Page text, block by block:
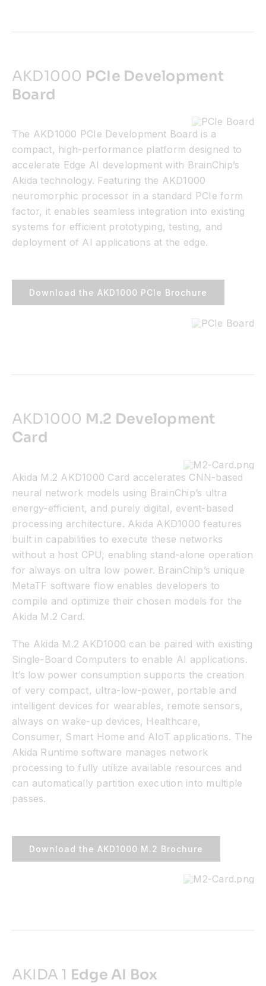
AKD1000 PCIe Development
Board
The AKD1000 PCIe Development Board is a
compact, high-performance platform designed to
accelerate Edge AI development with BrainChip’s
Akida technology. Featuring the AKD1000
neuromorphic processor in a standard PCIe form
factor, it enables seamless integration into existing
systems for efficient prototyping, testing, and
deployment of AI applications at the edge.
Download the AKD1000 PCIe Brochure
AKD1000 M.2 Development
Card
Akida M.2 AKD1000 Card accelerates CNN-based
neural network models using BrainChip’s ultra
energy-efficient, and purely digital, event-based
processing architecture. Akida AKD1000 features
built in capabilities to execute these networks
without a host CPU, enabling stand-alone operation
for always on ultra low power. BrainChip’s unique
MetaTF software flow enables developers to
compile and optimize their chosen models for the
Akida M.2 Card.
The Akida M.2 AKD1000 can be paired with existing
Single-Board Computers to enable AI applications.
It’s low power consumption supports the creation
of very compact, ultra-low-power, portable and
intelligent devices for wearables, remote sensors,
always on wake-up devices, Healthcare,
Consumer, Smart Home and AIoT applications. The
Akida Runtime software manages network
processing to fully utilize available resources and
can automatically partition execution into multiple
passes.
Download the AKD1000 M.2 Brochure
AKIDA 1 Edge AI Box